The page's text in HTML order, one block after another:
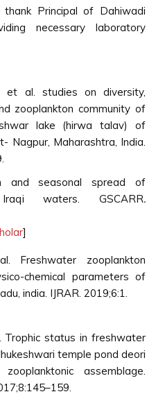
Principal of Dahiwadi
necessary laboratory
et al. studies on diversity,
zooplankton community of
lake (hirwa talav) of
Nagpur, Maharashtra, India.
and seasonal spread of
waters. GSCARR.
]
Freshwater zooplankton
chemical parameters of
india. IJRAR. 2019;6:1.
Trophic status in freshwater
temple pond deori
assemblage.